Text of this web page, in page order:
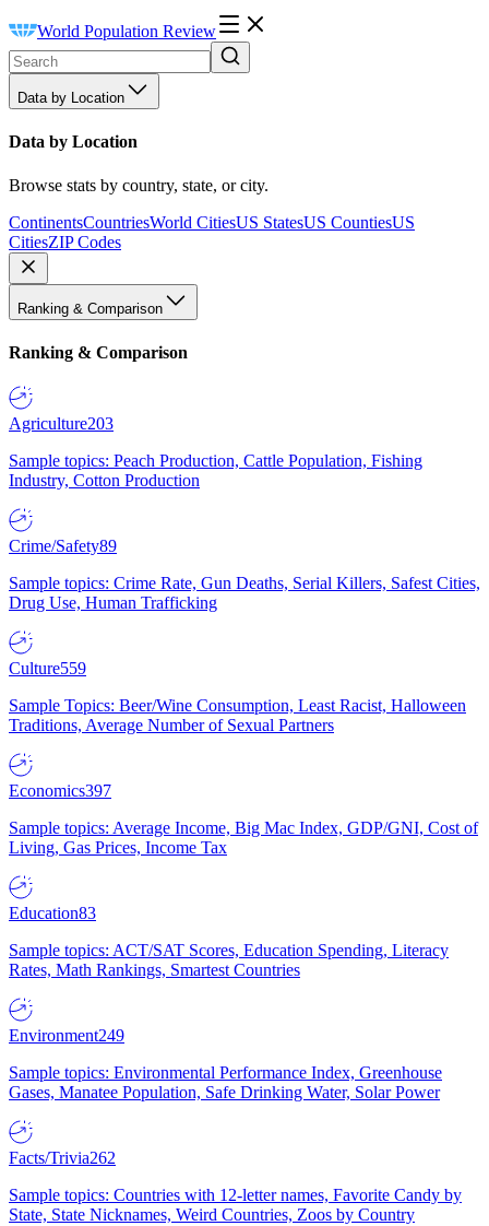
World Population Review
Data by Location
Data by Location
Browse stats by country, state, or city.
ContinentsCountriesWorld CitiesUS StatesUS CountiesUS
CitiesZIP Codes
Ranking & Comparison
Ranking & Comparison
Agriculture203
Sample topics: Peach Production, Cattle Population, Fishing
Industry, Cotton Production
Crime/Safety89
Sample topics: Crime Rate, Gun Deaths, Serial Killers, Safest Cities,
Drug Use, Human Trafficking
Culture559
Sample Topics: Beer/Wine Consumption, Least Racist, Halloween
Traditions, Average Number of Sexual Partners
Economics397
Sample topics: Average Income, Big Mac Index, GDP/GNI, Cost of
Living, Gas Prices, Income Tax
Education83
Sample topics: ACT/SAT Scores, Education Spending, Literacy
Rates, Math Rankings, Smartest Countries
Environment249
Sample topics: Environmental Performance Index, Greenhouse
Gases, Manatee Population, Safe Drinking Water, Solar Power
Facts/Trivia262
Sample topics: Countries with 12-letter names, Favorite Candy by
State, State Nicknames, Weird Countries, Zoos by Country